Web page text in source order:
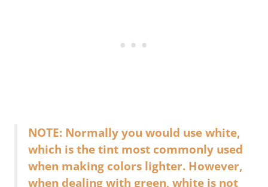
NOTE: Normally you would use white,
which is the tint most commonly used
when making colors lighter. However,
when dealing with green, white is not